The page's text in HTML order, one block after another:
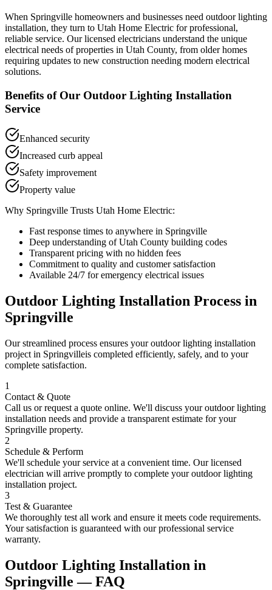
When Springville homeowners and businesses need outdoor lighting
installation, they turn to Utah Home Electric for professional,
reliable service. Our licensed electricians understand the unique
electrical needs of properties in Utah County, from older homes
requiring updates to new construction needing modern electrical
solutions.
Benefits of Our Outdoor Lighting Installation
Service
Enhanced security
Increased curb appeal
Safety improvement
Property value
Why Springville Trusts Utah Home Electric:
Fast response times to anywhere in Springville
Deep understanding ofUtah County building codes
Transparent pricing with no hidden fees
Commitment to quality and customer satisfaction
Available 24/7 for emergency electrical issues
Outdoor Lighting Installation Process in
Springville
Our streamlined process ensures youroutdoor lighting installation
project in Springvilleis completed efficiently, safely, and to your
complete satisfaction.
1
Contact & Quote
Call us or request a quote online. We'll discuss youroutdoor lighting
installation needs and provide a transparent estimate for your
Springville property.
2
Schedule & Perform
We'll schedule your service at a convenient time. Our licensed
electrician will arrive promptly to complete youroutdoor lighting
installation project.
3
Test & Guarantee
We thoroughly test all work and ensure it meets code requirements.
Your satisfaction is guaranteed with our professional service
warranty.
Outdoor Lighting Installation in
Springville — FAQ